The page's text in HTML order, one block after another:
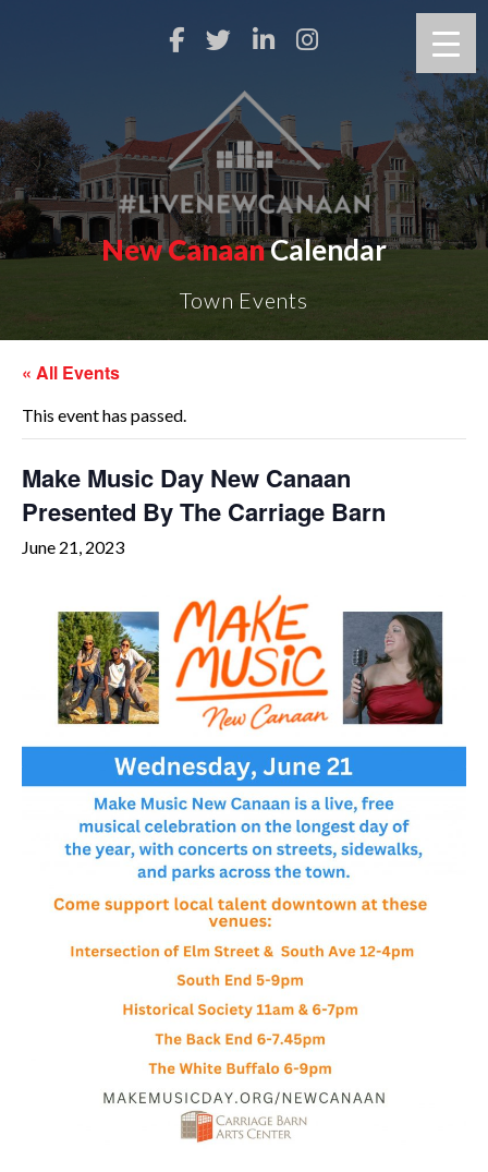
New CanaanCalendar
Town Events
« All Events
This event has passed.
Make Music Day New Canaan
Presented By The Carriage Barn
June 21, 2023